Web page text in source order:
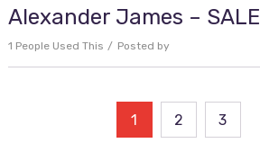
Alexander James – SALE
1 People Used This Posted by
1 2 3